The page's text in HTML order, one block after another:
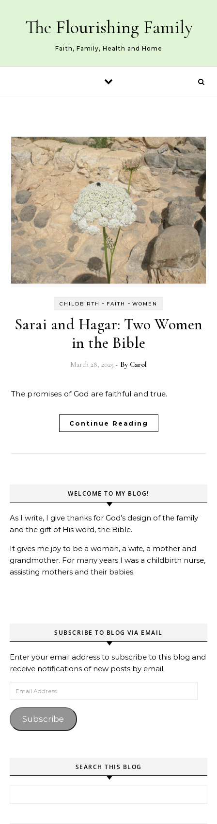
The Flourishing Family
Faith, Family, Health and Home
CHILDBIRTH - FAITH - WOMEN
Sarai and Hagar: Two Women
in the Bible
March 28, 2025 - By Carol
The promises of God are faithful and true.
Continue Reading
WELCOME TO MY BLOG!
As I write, I give thanks for God’s design of the family
and the gift of His word, the Bible.
It gives me joy to be a woman, a wife, a mother and
grandmother. For many years I was a childbirth nurse,
assisting mothers and their babies.
SUBSCRIBE TO BLOG VIA EMAIL
Enter your email address to subscribe to this blog and
receive notifications of new posts by email.
Subscribe
SEARCH THIS BLOG